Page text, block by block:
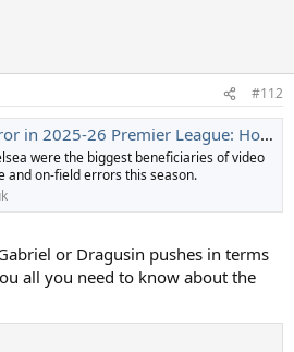
#112
Premier League: How Arsenal escaped red cards and penalties
were the biggest beneficiaries of video
and on-field errors this season.
or Dragusin pushes in terms
all you need to know about the